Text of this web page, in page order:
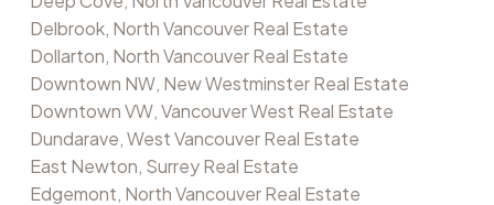
Delbrook, North Vancouver Real Estate
Dollarton, North Vancouver Real Estate
Downtown NW, New Westminster Real Estate
Downtown VW, Vancouver West Real Estate
Dundarave, West Vancouver Real Estate
East Newton, Surrey Real Estate
Edgemont, North Vancouver Real Estate